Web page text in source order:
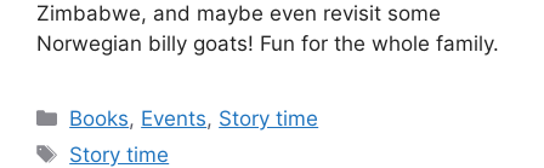
Zimbabwe, and maybe even revisit some
Norwegian billy goats! Fun for the whole family.
Categories
Books, Events, Story time
Tags
Story time